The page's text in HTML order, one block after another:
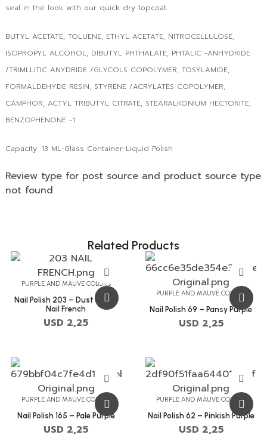
seal in the look with our quick dry topcoat.
BUTYL ACETATE, TOLUENE, ETHYL ACETATE, NITROCELLULOSE,
ISOPROPYL ALCOHOL, DIBUTYL PHTHALATE, PHTALIC -ANHYDRIDE
/TRIMLLITIC ANYDRIDE /GLYCOLS COPOLYMER, TOSYLAMIDE,
FORMALDEHYDE RESIN, STYRENE /ACRYLATES COPOLYMER,
CAMPHOR, ACTYL TRIBUTYL CITRATE, STEARALKONIUM HECTORITE,
BENZOPHENONE -1.
Capacity: 13 ML-Glass Container-Liquid Polish
Review type for post source and product source type
not found
Related Products
PURPLE AND MAUVE COLORS
Nail Polish 203 – Dust Storm
Nail French
USD 2,25
PURPLE AND MAUVE COLORS
Nail Polish 69 – Pansy Purple
USD 2,25
PURPLE AND MAUVE COLORS
Nail Polish 165 – Pale Purple
USD 2,25
PURPLE AND MAUVE COLORS
Nail Polish 62 – Pinkish Purple
USD 2,25